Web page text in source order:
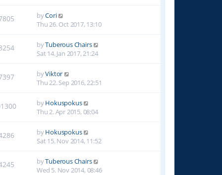
byCori
Thu 26. Oct 2017, 13:10
byTuberous Chairs
Sat 14. Jan 2017, 21:24
byViktor
Thu 22. Sep 2016, 22:51
byHokuspokus
Thu 2. Apr 2015, 08:04
byHokuspokus
Sat 15. Nov 2014, 11:52
byTuberous Chairs
Wed 5. Nov 2014, 08:46